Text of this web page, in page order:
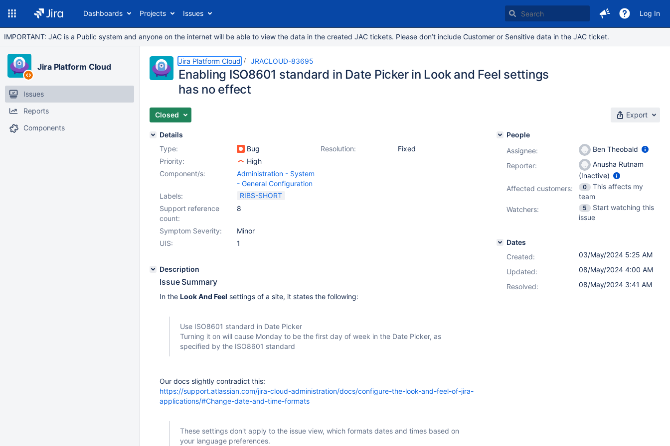
Dashboards Projects Issues Log In
IMPORTANT: JAC is a Public system and anyone on the internet will be able to view the data in the created JAC tickets. Please don’t include Customer or Sensitive data in the JAC ticket.
Jira Platform Cloud
Issues
Reports
Components
Jira Platform Cloud JRACLOUD-83695
Enabling ISO8601 standard in Date Picker in Look and Feel settings
has no effect
Closed Export
Details
Type:
Bug Resolution:
Fixed
Priority:
High
Component/s:
Administration - System
- General Configuration
Labels:
RIBS-SHORT
Support reference
count:
8
Symptom Severity:
Minor
UIS:
1
Description
Issue Summary
In the Look And Feel settings of a site, it states the following:
Use ISO8601 standard in Date Picker
Turning it on will cause Monday to be the first day of week in the Date Picker, as
specified by the ISO8601 standard
Our docs slightly contradict this:
https://support.atlassian.com/jira-cloud-administration/docs/configure-the-look-and-feel-of-jira-
applications/#Change-date-and-time-formats
These settings don't apply to the issue view, which formats dates and times based on
your language preferences.
People
Assignee:
Ben Theobald
Reporter:
Anusha Rutnam
(Inactive)
Affected customers:
0
This affects my
team
Watchers:
5
Start watching this
issue
Dates
Created:
03/May/2024 5:25 AM
Updated:
08/May/2024 4:00 AM
Resolved:
08/May/2024 3:41 AM